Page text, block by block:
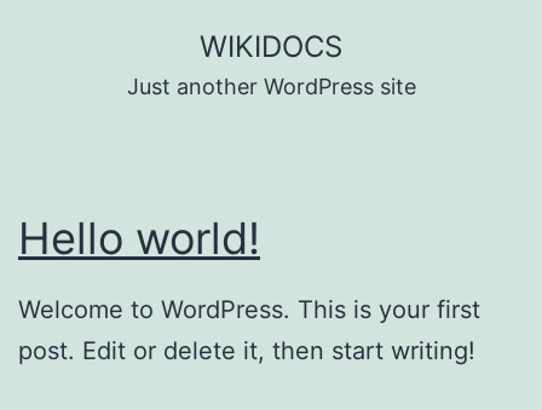
WIKIDOCS
Just another WordPress site
Hello world!
Welcome to WordPress. This is your first
post. Edit or delete it, then start writing!